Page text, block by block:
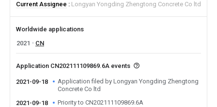
Current Assignee
Longyan Yongding Zhengtong Concrete Co ltd
Worldwide applications
2021
CN
Application CN202111109869.6A events
2021-09-18
Application filed by Longyan Yongding Zhengtong
Concrete Co ltd
2021-09-18
Priority to CN202111109869.6A